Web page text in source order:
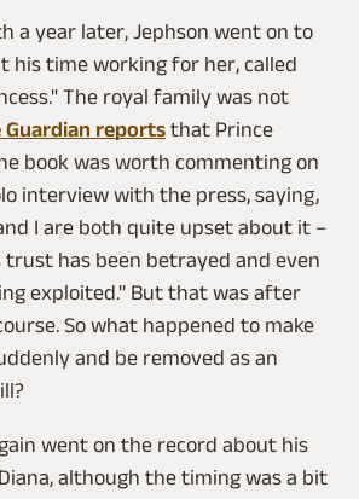
a year later, Jephson went on to
his time working for her, called
The royal family was not
Guardian reportsthat Prince
book was worth commenting on
interview with the press, saying,
I are both quite upset about it –
has been betrayed and even
exploited." But that was after
So what happened to make
and be removed as an
went on the record about his
although the timing was a bit